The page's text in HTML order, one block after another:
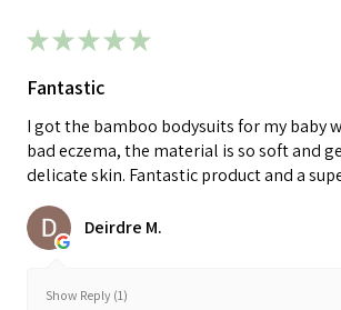
★★★★★
Fantastic
I got the bamboo bodysuits for my baby
bad eczema, the material is so soft and
delicate skin. Fantastic product and a
Deirdre M.
Show Reply (1)